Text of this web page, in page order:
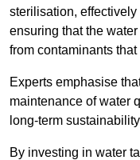
sterilisation,
ensuring that the
from contaminants
Experts emphasise
maintenance of water
long-term
By investing in water